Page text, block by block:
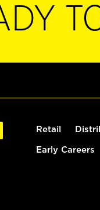
Retail
Early Careers